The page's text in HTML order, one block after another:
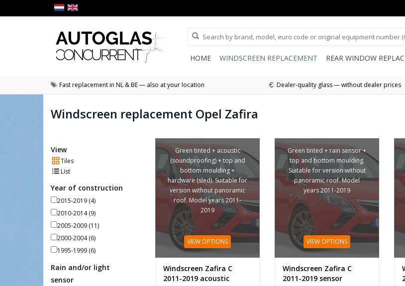
HOME WINDSCREEN REPLACEMENT REAR WINDOW
Fast replacement in NL & BE — also at your location Dealer-quality glass — without dealer prices
Windscreen replacement Opel Zafira
View
Tiles
List
Year of construction
2015-2019 (4)
2010-2014(9)
2005-2009 (11)
2000-2004(6)
1995-1999 (6)
Rain and/or light
sensor
Green tinted + acoustic
(soundproofing) + top and
bottom moulding +
hardware (sled). Suitable for
version without panoramic
roof. Model years 2011-
2019
VIEW OPTIONS
Windscreen Zafira C
2011-2019 acoustic
Green tinted + rain sensor +
top and bottom moulding.
Suitable for version without
panoramic roof. Model
years 2011-2019
VIEW OPTIONS
Windscreen Zafira C
2011-2019 sensor